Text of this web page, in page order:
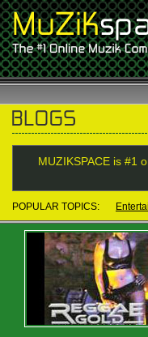
MUZIKSPACE is #1
POPULAR TOPICS: